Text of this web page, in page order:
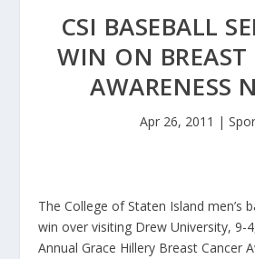
CSI BASEBALL
WIN ON BREAST
AWARENESS
Apr 26, 2011 |
The College of Staten Island men’s
win over visiting Drew University, 9-
Annual Grace Hillery Breast Cancer